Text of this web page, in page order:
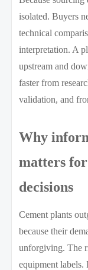
isolated. Buyers
technical
interpretation. A
upstream and
faster from
validation, and
Why
matters
decisions
Cement plants
because their
unforgiving. The
equipment labels.